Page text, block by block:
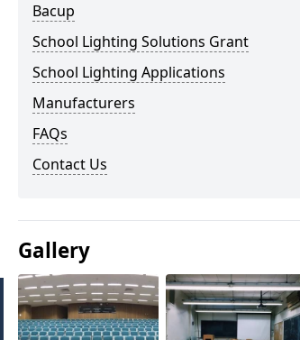
Bacup
School Lighting Solutions Grant
School Lighting Applications
Manufacturers
FAQs
Contact Us
Gallery